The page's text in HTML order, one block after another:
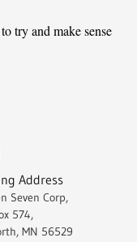
try and make sense
Address
Seven Corp,
574,
MN 56529